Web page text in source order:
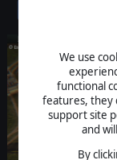
We use
functional
features, they
support site
and
By